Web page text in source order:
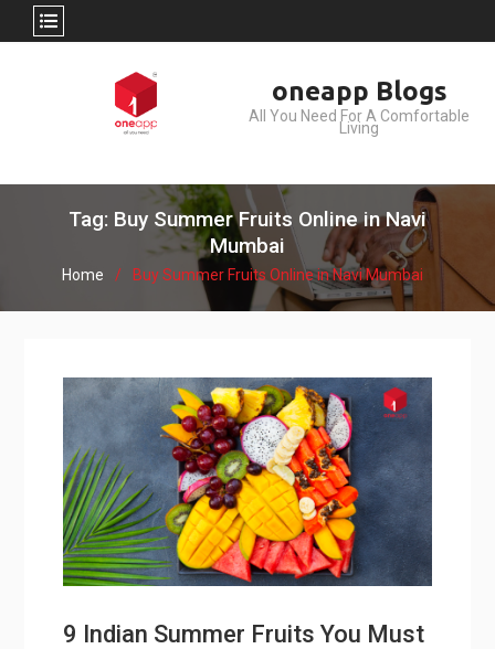
oneapp Blogs
All You Need For A Comfortable
Living
Tag: Buy Summer Fruits Online in Navi
Mumbai
Home Buy Summer Fruits Online in Navi Mumbai
9 Indian Summer Fruits You Must